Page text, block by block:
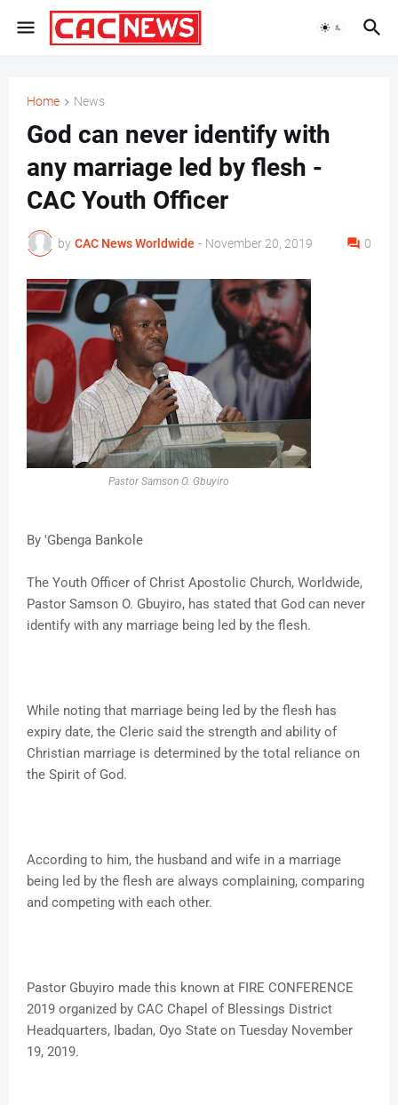
Home News
God can never identify with
any marriage led by flesh -
CAC Youth Officer
by CAC News Worldwide - November 20, 2019 0
Pastor Samson O. Gbuyiro
By 'Gbenga Bankole
The Youth Officer of Christ Apostolic Church, Worldwide,
Pastor Samson O. Gbuyiro, has stated that God can never
identify with any marriage being led by the flesh.
While noting that marriage being led by the flesh has
expiry date, the Cleric said the strength and ability of
Christian marriage is determined by the total reliance on
the Spirit of God.
According to him, the husband and wife in a marriage
being led by the flesh are always complaining, comparing
and competing with each other.
Pastor Gbuyiro made this known at FIRE CONFERENCE
2019 organized by CAC Chapel of Blessings District
Headquarters, Ibadan, Oyo State on Tuesday November
19, 2019.